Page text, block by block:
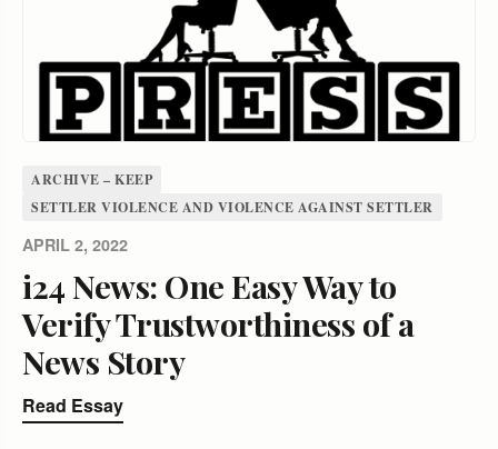
ARCHIVE – KEEP
SETTLER VIOLENCE AND VIOLENCE AGAINST SETTLER
APRIL 2, 2022
i24 News: One Easy Way to
Verify Trustworthiness of a
News Story
Read Essay